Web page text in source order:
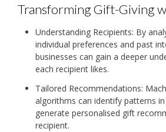
Transforming Gift-Giving
Understanding Recipients: By
individual preferences and past
businesses can gain a deeper
each recipient likes.
Tailored Recommendations:
algorithms can identify patterns
generate personalised gift
recipient.